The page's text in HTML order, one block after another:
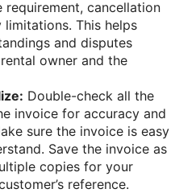
requirement, cancellation
This helps
and disputes
owner and the
Double-check all the
invoice for accuracy and
sure the invoice is easy
Save the invoice as
copies for your
reference.